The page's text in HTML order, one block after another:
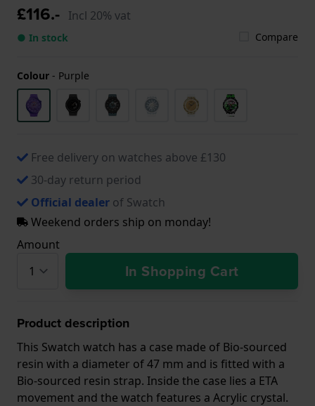
£116.- Incl 20% vat
● In stock Compare
Colour - Purple
Free delivery on watches above £130
30-day return period
Official dealer of Swatch
Weekend orders ship on monday!
Amount
In Shopping Cart
Product description
This Swatch watch has a case made of Bio-sourced
resin with a diameter of 47 mm and is fitted with a
Bio-sourced resin strap. Inside the case lies a ETA
movement and the watch features a Acrylic crystal.